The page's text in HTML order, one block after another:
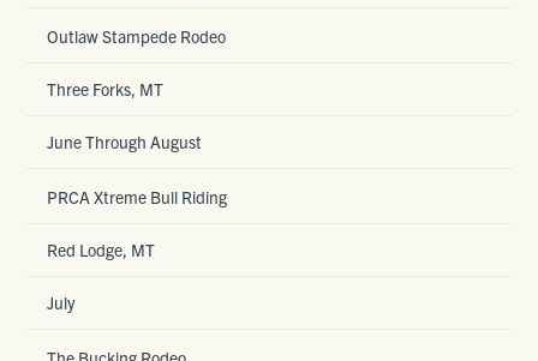
Outlaw Stampede Rodeo
Three Forks, MT
June Through August
PRCA Xtreme Bull Riding
Red Lodge, MT
July